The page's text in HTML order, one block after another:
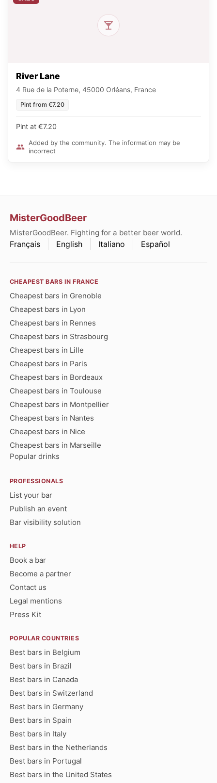
River Lane
4 Rue de la Poterne, 45000 Orléans, France
Pint from €7.20
Pint at €7.20
Added by the community. The information may be
incorrect
MisterGoodBeer
MisterGoodBeer. Fighting for a better beer world.
Français English Italiano Español
CHEAPEST BARS IN FRANCE
Cheapest bars in Grenoble
Cheapest bars in Lyon
Cheapest bars in Rennes
Cheapest bars in Strasbourg
Cheapest bars in Lille
Cheapest bars in Paris
Cheapest bars in Bordeaux
Cheapest bars in Toulouse
Cheapest bars in Montpellier
Cheapest bars in Nantes
Cheapest bars in Nice
Cheapest bars in Marseille
Popular drinks
PROFESSIONALS
List your bar
Publish an event
Bar visibility solution
HELP
Book a bar
Become a partner
Contact us
Legal mentions
Press Kit
POPULAR COUNTRIES
Best bars in Belgium
Best bars in Brazil
Best bars in Canada
Best bars in Switzerland
Best bars in Germany
Best bars in Spain
Best bars in Italy
Best bars in the Netherlands
Best bars in Portugal
Best bars in the United States